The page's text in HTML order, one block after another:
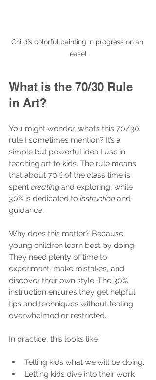
Child’s colorful painting in progress on an
easel
What is the 70/30 Rule
in Art?
You might wonder, what’s this 70/30
rule I sometimes mention? It’s a
simple but powerful idea I use in
teaching art to kids. The rule means
that about 70% of the class time is
spent creating and exploring, while
30% is dedicated to instruction and
guidance.
Why does this matter? Because
young children learn best by doing.
They need plenty of time to
experiment, make mistakes, and
discover their own style. The 30%
instruction ensures they get helpful
tips and techniques without feeling
overwhelmed or restricted.
In practice, this looks like:
Telling kids what we will be doing.
Letting kids dive into their work